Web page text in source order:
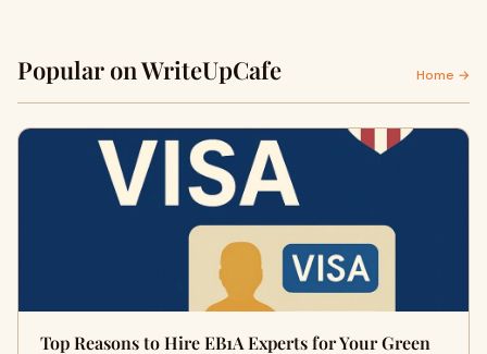
Popular on WriteUpCafe Home →
Top Reasons to Hire EB1A Experts for Your Green